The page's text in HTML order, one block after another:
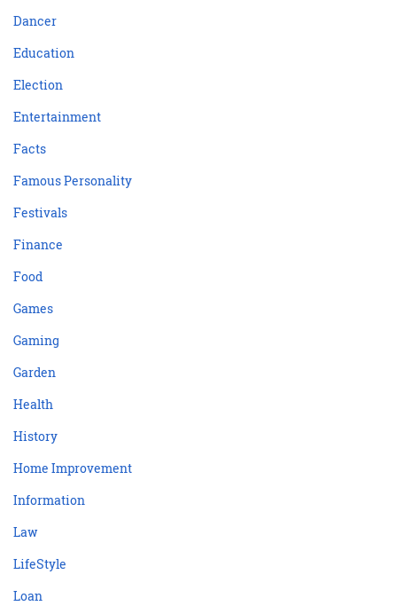
Dancer
Education
Election
Entertainment
Facts
Famous Personality
Festivals
Finance
Food
Games
Gaming
Garden
Health
History
Home Improvement
Information
Law
LifeStyle
Loan